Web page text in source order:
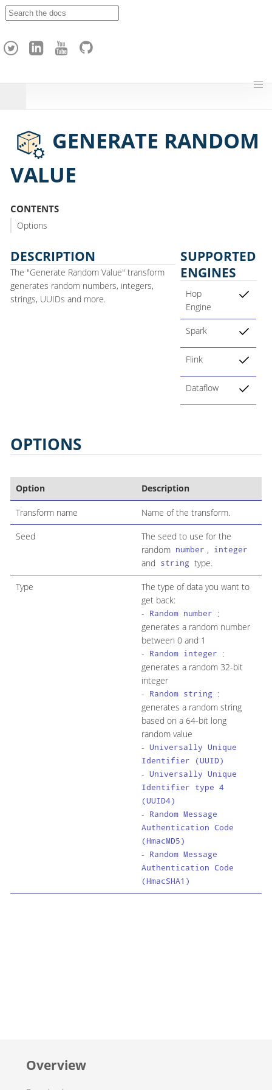
h
GENERATE RANDOM
VALUE
CONTENTS
Options
DESCRIPTION
The "Generate Random Value" transform
generates random numbers, integers,
strings, UUIDs and more.
SUPPORTED
ENGINES
Hop
Engine
Spark
Flink
Dataflow
OPTIONS
Option Description
Transform name Name of the transform.
Seed
The seed to use for the
random number , integer
and string type.
Type
The type of data you want to
get back:
- Random number :
generates a random number
between 0 and 1
- Random integer :
generates a random 32-bit
integer
- Random string :
generates a random string
based on a 64-bit long
random value
- Universally Unique
Identifier (UUID)
- Universally Unique
Identifier type 4
(UUID4)
- Random Message
Authentication Code
(HmacMD5)
- Random Message
Authentication Code
(HmacSHA1)
Overview